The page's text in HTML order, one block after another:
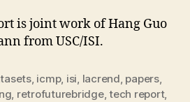
is joint work of Hang Guo
from USC/ISI.
, icmp, isi, lacrend, papers,
, retrofuturebridge,tech report,